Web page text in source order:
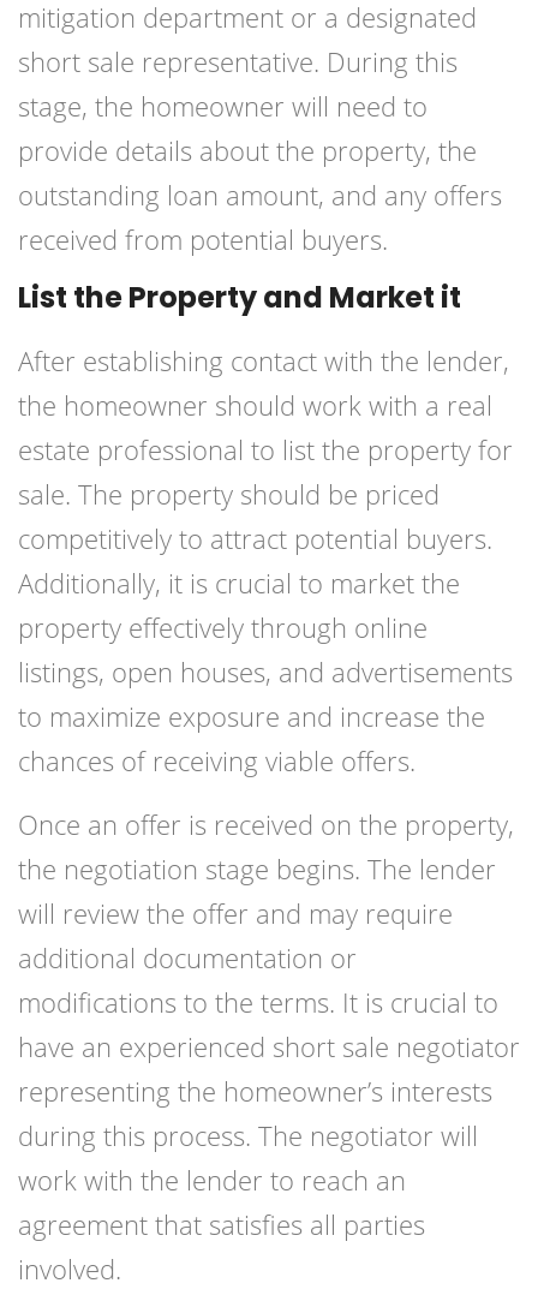
mitigation department or a designated
short sale representative. During this
stage, the homeowner will need to
provide details about the property, the
outstanding loan amount, and any offers
received from potential buyers.
List the Property and Market it
After establishing contact with the lender,
the homeowner should work with a real
estate professional to list the property for
sale. The property should be priced
competitively to attract potential buyers.
Additionally, it is crucial to market the
property effectively through online
listings, open houses, and advertisements
to maximize exposure and increase the
chances of receiving viable offers.
Once an offer is received on the property,
the negotiation stage begins. The lender
will review the offer and may require
additional documentation or
modifications to the terms. It is crucial to
have an experienced short sale negotiator
representing the homeowner’s interests
during this process. The negotiator will
work with the lender to reach an
agreement that satisfies all parties
involved.